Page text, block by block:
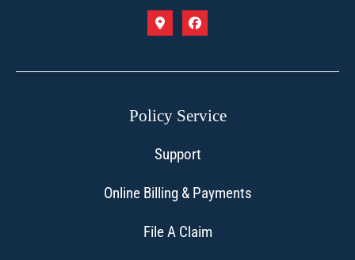
Policy Service
Support
Online Billing & Payments
File A Claim